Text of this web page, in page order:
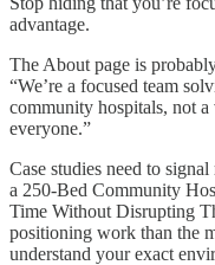
advantage.
The About page is
“We’re a focused team
community hospitals, not
everyone.”
Case studies need to
a 250-Bed Community
Time Without Disrupting
positioning work than the
understand your exact